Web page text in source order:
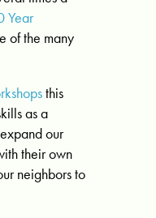
Year
of the many
this
as a
our
their own
neighbors to